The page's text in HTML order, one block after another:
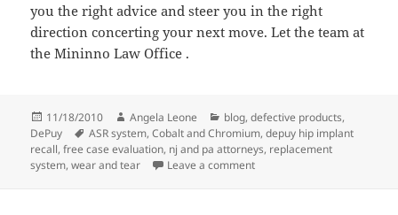
you the right advice and steer you in the right
direction concerting your next move. Let the team at
the Mininno Law Office .
Posted
on
11/18/2010 Author
Angela Leone Categories
blog,defective products,
DePuy
Tags
ASR system,Cobalt and Chromium,depuy hip implant
recall,free case evaluation, nj and pa attorneys, replacement
system,wear and tear Leave a comment